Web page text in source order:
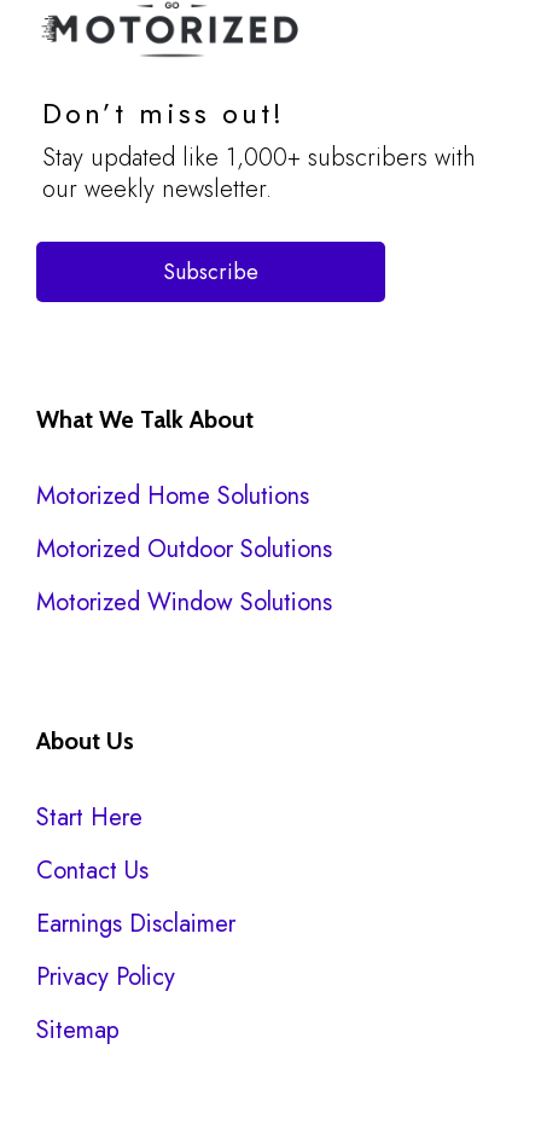
Don’t miss out!
Stay updated like 1,000+ subscribers with
our weekly newsletter.
Subscribe
What We Talk About
Motorized Home Solutions
Motorized Outdoor Solutions
Motorized Window Solutions
About Us
Start Here
Contact Us
Earnings Disclaimer
Privacy Policy
Sitemap